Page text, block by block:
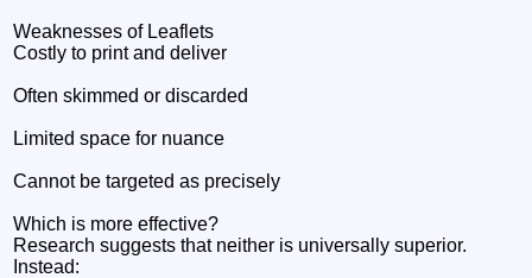
Weaknesses of Leaflets
Costly to print and deliver
Often skimmed or discarded
Limited space for nuance
Cannot be targeted as precisely
Which is more effective?
Research suggests that neither is universally superior.
Instead: